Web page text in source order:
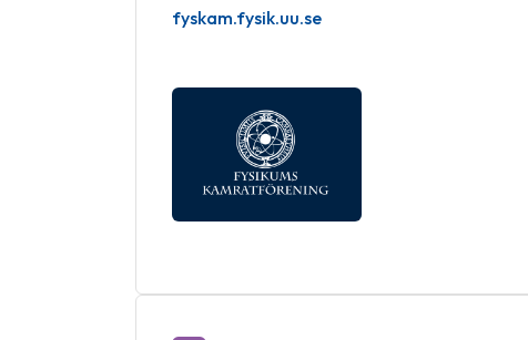
fyskam.fysik.uu.se